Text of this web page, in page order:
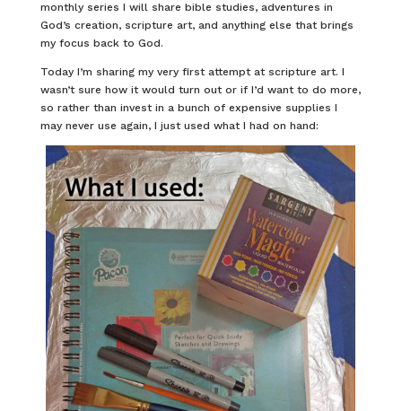
monthly series I will share bible studies, adventures in
God’s creation, scripture art, and anything else that brings
my focus back to God.
Today I’m sharing my very first attempt at scripture art. I
wasn’t sure how it would turn out or if I’d want to do more,
so rather than invest in a bunch of expensive supplies I
may never use again, I just used what I had on hand: